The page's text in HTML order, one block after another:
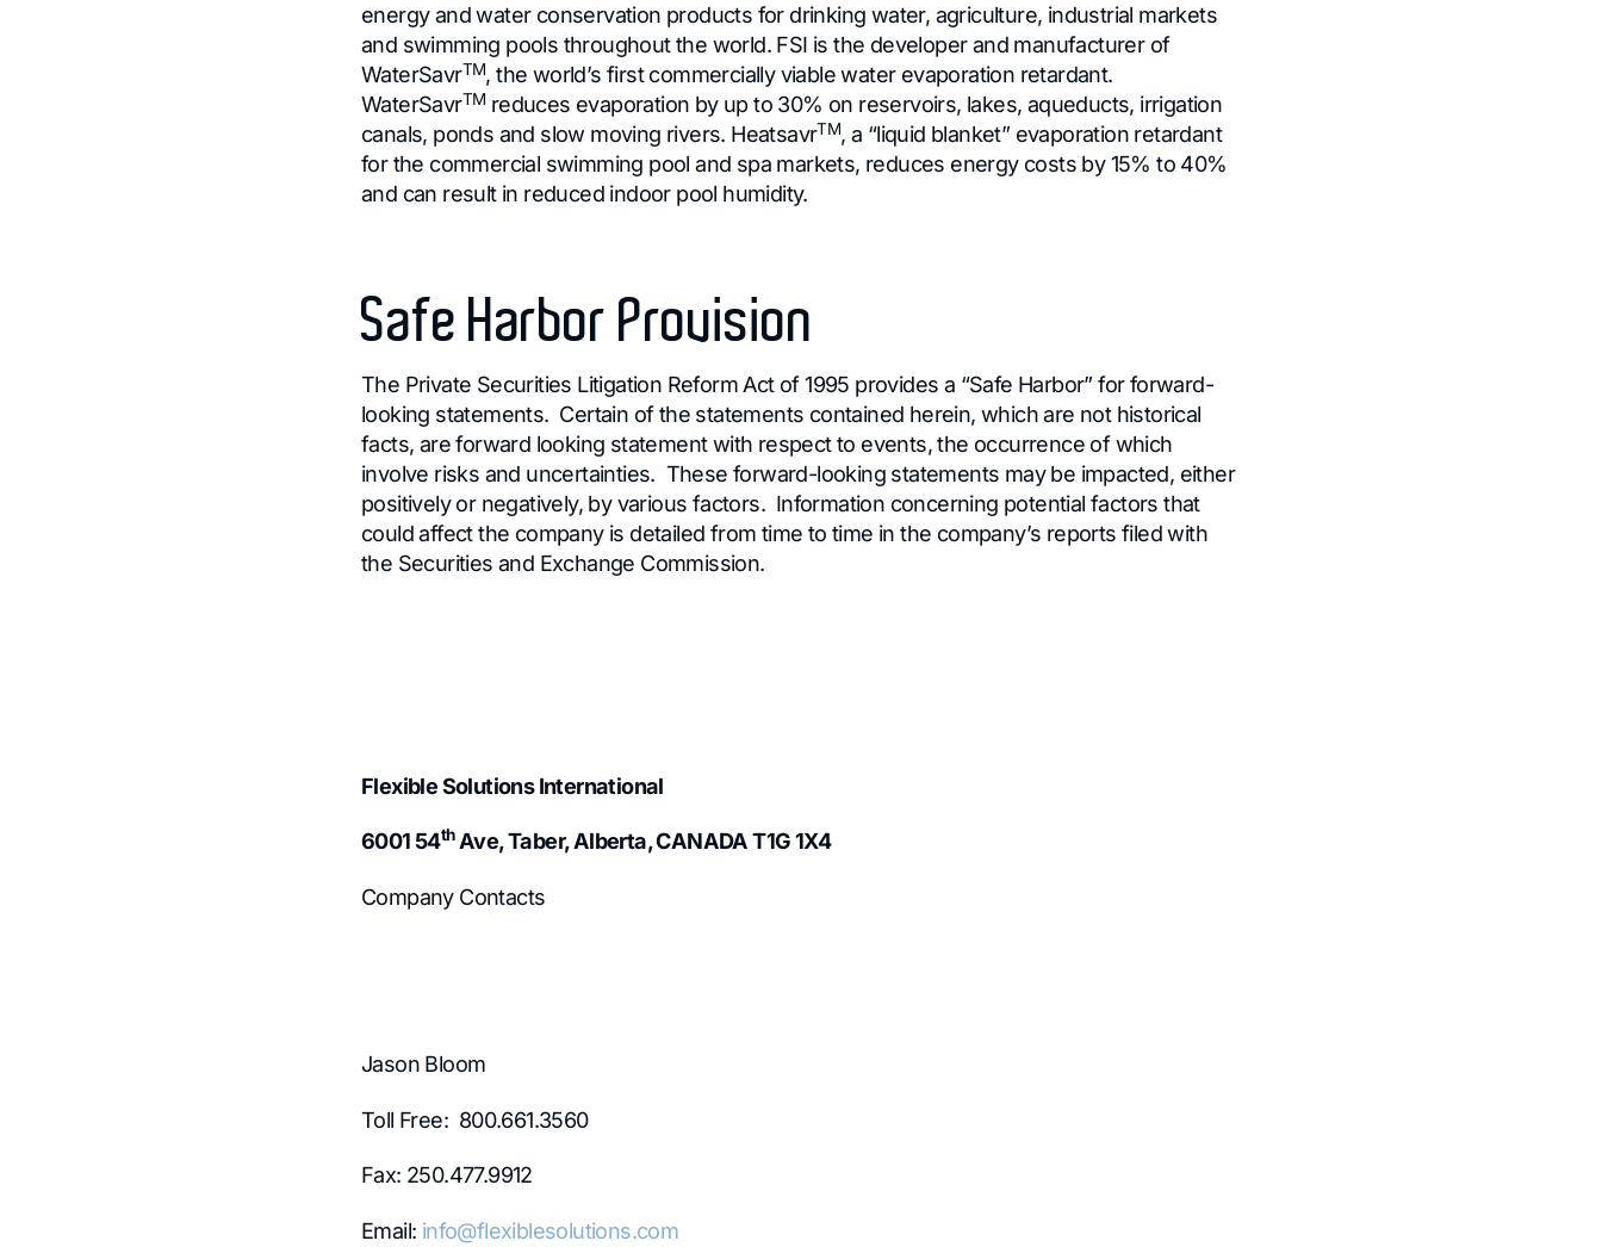
energy and water conservation products for drinking water, agriculture, industrial markets
and swimming pools throughout the world. FSI is the developer and manufacturer of
WaterSavrTM, the world’s first commercially viable water evaporation retardant.
WaterSavrTM reduces evaporation by up to 30% on reservoirs, lakes, aqueducts, irrigation
canals, ponds and slow moving rivers. HeatsavrTM, a “liquid blanket” evaporation retardant
for the commercial swimming pool and spa markets, reduces energy costs by 15% to 40%
and can result in reduced indoor pool humidity.
Safe Harbor Provision
The Private Securities Litigation Reform Act of 1995 provides a “Safe Harbor” for forward-
looking statements. Certain of the statements contained herein, which are not historical
facts, are forward looking statement with respect to events, the occurrence of which
involve risks and uncertainties. These forward-looking statements may be impacted, either
positively or negatively, by various factors. Information concerning potential factors that
could affect the company is detailed from time to time in the company’s reports filed with
the Securities and Exchange Commission.
Flexible Solutions International
6001 54thAve, Taber, Alberta, CANADA T1G 1X4
Company Contacts
Jason Bloom
Toll Free: 800.661.3560
Fax: 250.477.9912
Email: info@flexiblesolutions.com